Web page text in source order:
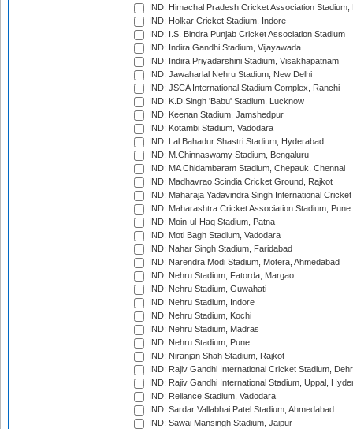
IND: Himachal Pradesh Cricket Association Stadium,
IND: Holkar Cricket Stadium, Indore
IND: I.S. Bindra Punjab Cricket Association Stadium
IND: Indira Gandhi Stadium, Vijayawada
IND: Indira Priyadarshini Stadium, Visakhapatnam
IND: Jawaharlal Nehru Stadium, New Delhi
IND: JSCA International Stadium Complex, Ranchi
IND: K.D.Singh 'Babu' Stadium, Lucknow
IND: Keenan Stadium, Jamshedpur
IND: Kotambi Stadium, Vadodara
IND: Lal Bahadur Shastri Stadium, Hyderabad
IND: M.Chinnaswamy Stadium, Bengaluru
IND: MA Chidambaram Stadium, Chepauk, Chennai
IND: Madhavrao Scindia Cricket Ground, Rajkot
IND: Maharaja Yadavindra Singh International
IND: Maharashtra Cricket Association Stadium, Pune
IND: Moin-ul-Haq Stadium, Patna
IND: Moti Bagh Stadium, Vadodara
IND: Nahar Singh Stadium, Faridabad
IND: Narendra Modi Stadium, Motera, Ahmedabad
IND: Nehru Stadium, Fatorda, Margao
IND: Nehru Stadium, Guwahati
IND: Nehru Stadium, Indore
IND: Nehru Stadium, Kochi
IND: Nehru Stadium, Madras
IND: Nehru Stadium, Pune
IND: Niranjan Shah Stadium, Rajkot
IND: Rajiv Gandhi International Cricket Stadium,
IND: Rajiv Gandhi International Stadium, Uppal,
IND: Reliance Stadium, Vadodara
IND: Sardar Vallabhai Patel Stadium, Ahmedabad
IND: Sawai Mansingh Stadium, Jaipur